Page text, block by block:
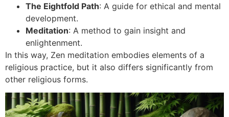
The Eightfold Path: A guide for ethical and mental
development.
Meditation: A method to gain insight and
enlightenment.
In this way, Zen meditation embodies elements of a
religious practice, but it also differs significantly from
other religious forms.